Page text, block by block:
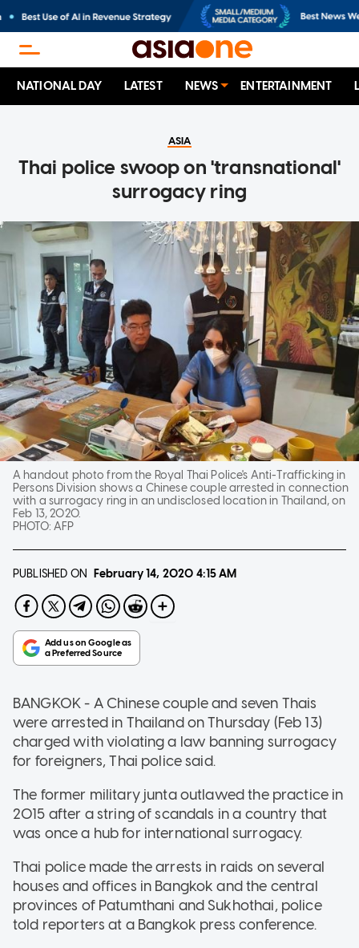
NATIONAL DAY LATEST NEWS ENTERTAINMENT
ASIA
Thai police swoop on 'transnational'
surrogacy ring
A handout photo from the Royal Thai Police's Anti-Trafficking in
Persons Division shows a Chinese couple arrested in connection
with a surrogacy ring in an undisclosed location in Thailand, on
Feb 13, 2020.
PHOTO:AFP
PUBLISHED ON February 14, 2020 4:15 AM
BANGKOK - A Chinese couple and seven Thais
were arrested in Thailand on Thursday (Feb 13)
charged with violating a law banning surrogacy
for foreigners, Thai police said.
The former military junta outlawed the practice in
2015 after a string of scandals in a country that
was once a hub for international surrogacy.
Thai police made the arrests in raids on several
houses and offices in Bangkok and the central
provinces of Patumthani and Sukhothai, police
told reporters at a Bangkok press conference.